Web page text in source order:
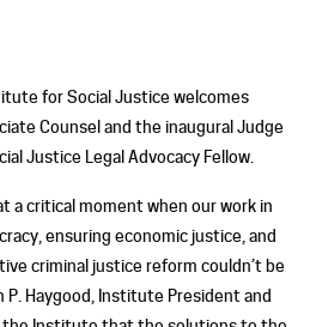
for Social Justice welcomes
Counsel and the inaugural Judge
Justice Legal Advocacy Fellow.
a critical moment when our work in
ensuring economic justice, and
criminal justice reform couldn’t be
P. Haygood, Institute President and